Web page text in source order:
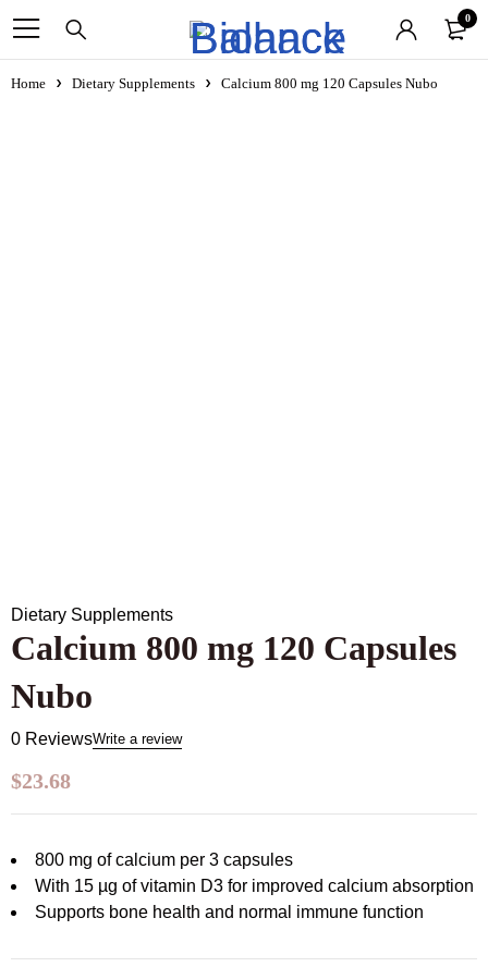
0
Home Dietary Supplements Calcium 800 mg 120 Capsules Nubo
Dietary Supplements
Calcium 800 mg 120 Capsules
Nubo
0 ReviewsWrite a review
$23.68
800 mg of calcium per 3 capsules
With 15 µg of vitamin D3 for improved calcium absorption
Supports bone health and normal immune function